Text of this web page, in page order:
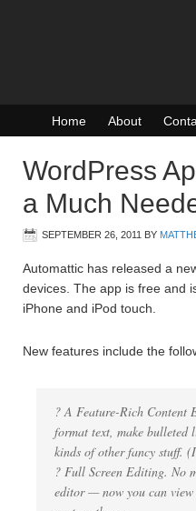
Home About
WordPress
a Much
SEPTEMBER 26, 2011 BY
Automattic has released a
devices. The app is free and
iPhone and iPod touch.
New features include the
? A Feature-Rich Content
format text, make bulleted
kinds of other fancy stuff.
? Full Screen Editing. No
editor — now you can